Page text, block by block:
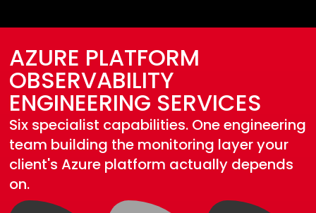
AZURE PLATFORM
OBSERVABILITY
ENGINEERING SERVICES
Six specialist capabilities. One engineering
team building the monitoring layer your
client's Azure platform actually depends
on.